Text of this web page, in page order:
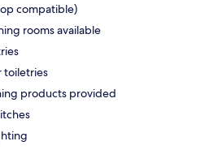
compatible)
rooms available
toiletries
products provided